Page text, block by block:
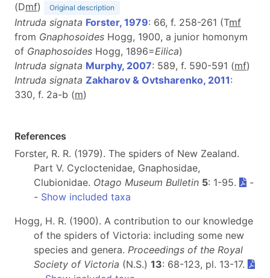
(Dmf) Original description
Intruda signata Forster, 1979: 66, f. 258-261 (Tmf
from Gnaphosoides Hogg, 1900, a junior homonym
of Gnaphosoides Hogg, 1896=Eilica)
Intruda signata Murphy, 2007: 589, f. 590-591 (mf)
Intruda signata Zakharov & Ovtsharenko, 2011:
330, f. 2a-b (m)
References
Forster, R. R. (1979). The spiders of New Zealand.
Part V. Cycloctenidae, Gnaphosidae,
Clubionidae. Otago Museum Bulletin 5: 1-95.
-
- Show included taxa
Hogg, H. R. (1900). A contribution to our knowledge
of the spiders of Victoria: including some new
species and genera. Proceedings of the Royal
Society of Victoria (N.S.) 13: 68-123, pl. 13-17.